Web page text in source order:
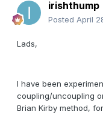
irishthump
Posted April
Lads,
I have been
coupling/uncoupling
Brian Kirby method,